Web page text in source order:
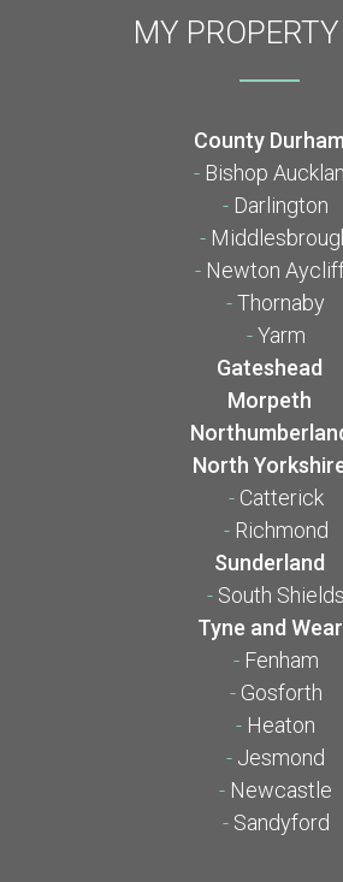
MY
County Durham
- Bishop
- Darlington
-
- Newton
-Thornaby
-Yarm
Gateshead
Morpeth
North
- Catterick
- Richmond
Sunderland
- South Shields
Tyne and Wear
- Fenham
- Gosforth
- Heaton
- Jesmond
- Newcastle
- Sandyford